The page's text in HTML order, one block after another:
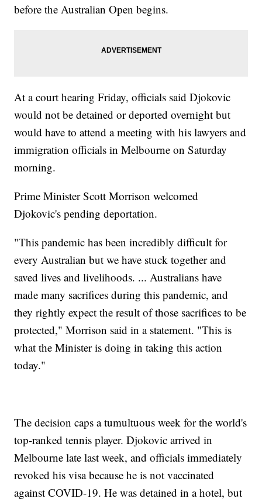
before the Australian Open begins.
At a court hearing Friday, officials said Djokovic
would not be detained or deported overnight but
would have to attend a meeting with his lawyers and
immigration officials in Melbourne on Saturday
morning.
Prime Minister Scott Morrison welcomed
Djokovic's pending deportation.
"This pandemic has been incredibly difficult for
every Australian but we have stuck together and
saved lives and livelihoods. ... Australians have
made many sacrifices during this pandemic, and
they rightly expect the result of those sacrifices to be
protected," Morrison said in a statement. "This is
what the Minister is doing in taking this action
today."
The decision caps a tumultuous week for the world's
top-ranked tennis player. Djokovic arrived in
Melbourne late last week, and officials immediately
revoked his visa because he is not vaccinated
against COVID-19. He was detained in a hotel, but